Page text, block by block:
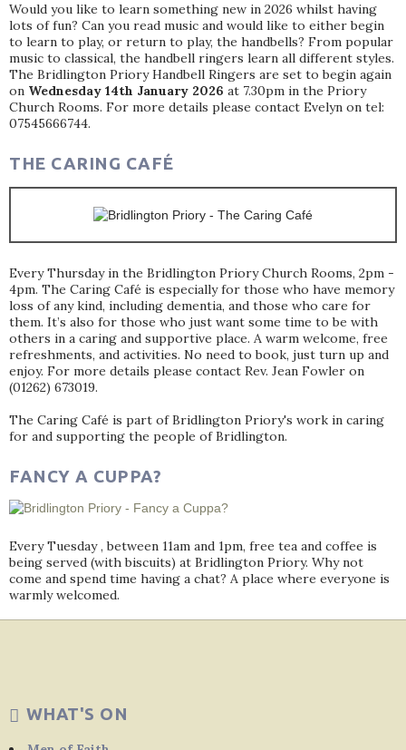
Would you like to learn something new in 2026 whilst having
lots of fun? Can you read music and would like to either begin
to learn to play, or return to play, the handbells? From popular
music to classical, the handbell ringers learn all different styles.
The Bridlington Priory Handbell Ringers are set to begin again
on Wednesday 14th January 2026 at 7.30pm in the Priory
Church Rooms. For more details please contact Evelyn on tel:
07545666744.
THE CARING CAFÉ
Every Thursday in the Bridlington Priory Church Rooms, 2pm -
4pm. The Caring Café is especially for those who have memory
loss of any kind, including dementia, and those who care for
them. It’s also for those who just want some time to be with
others in a caring and supportive place. A warm welcome, free
refreshments, and activities. No need to book, just turn up and
enjoy. For more details please contact Rev. Jean Fowler on
(01262) 673019.
The Caring Café is part of Bridlington Priory's work in caring
for and supporting the people of Bridlington.
FANCY A CUPPA?
Every Tuesday , between 11am and 1pm, free tea and coffee is
being served (with biscuits) at Bridlington Priory. Why not
come and spend time having a chat? A place where everyone is
warmly welcomed.
WHAT'S ON